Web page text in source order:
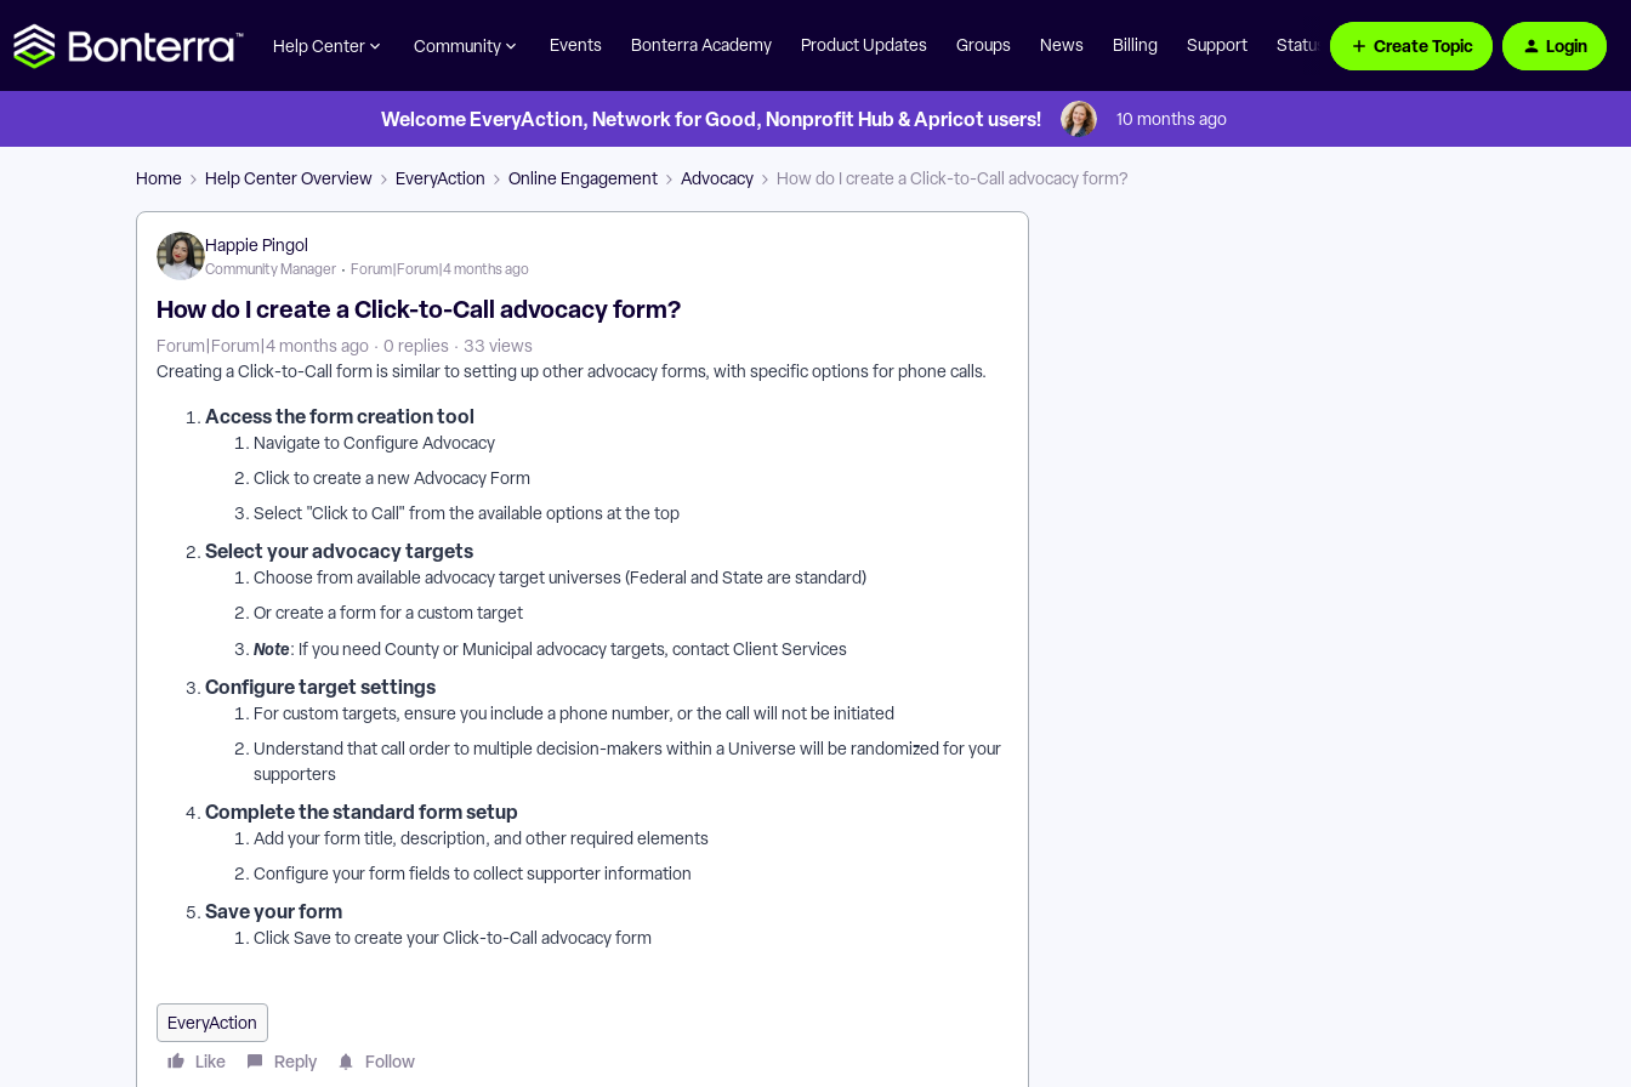
Help Center Community Events Bonterra Academy Product Updates Groups News Billing Support Status Page Create Topic Login
Welcome EveryAction, Network for Good, Nonprofit Hub & Apricot users! 10 months ago
Home Help Center Overview EveryAction Online Engagement Advocacy How do I create a Click-to-Call advocacy form?
Happie Pingol
Community Manager Forum|Forum|4 months ago
How do I create a Click-to-Call advocacy form?
Forum|Forum|4 months ago 0 replies
33 views
Creating a Click-to-Call form is similar to setting up other advocacy forms, with specific options for phone calls.
Access the form creation tool
Navigate to Configure Advocacy
Click to create a new Advocacy Form
Select "Click to Call" from the available options at the top
Select your advocacy targets
Choose from available advocacy target universes (Federal and State are standard)
Or create a form for a custom target
Note: If you need County or Municipal advocacy targets, contact Client Services
Configure target settings
For custom targets, ensure you include a phone number, or the call will not be initiated
Understand that call order to multiple decision-makers within a Universe will be randomized for your
supporters
Complete the standard form setup
Add your form title, description, and other required elements
Configure your form fields to collect supporter information
Save your form
Click Save to create your Click-to-Call advocacy form
EveryAction
Like Reply Follow